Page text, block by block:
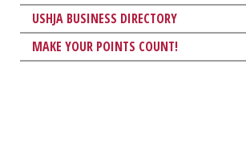
USHJA BUSINESS DIRECTORY
MAKE YOUR POINTS COUNT!